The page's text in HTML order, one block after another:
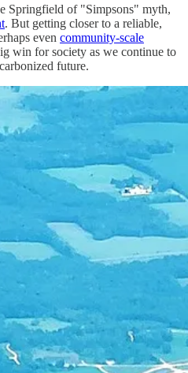
Springfield of "Simpsons" myth,
. But getting closer to a reliable,
even community-scale
win for society as we continue to
future.